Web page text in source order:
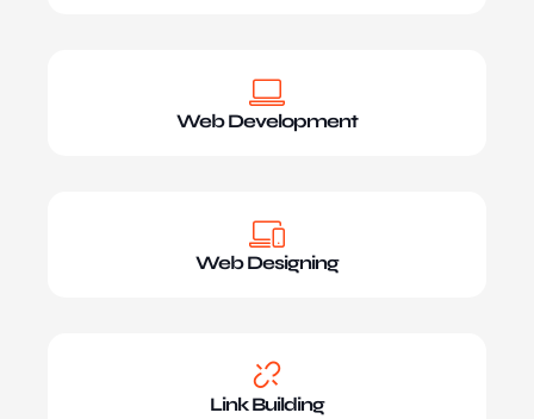
Web Development
Web Designing
Link Building